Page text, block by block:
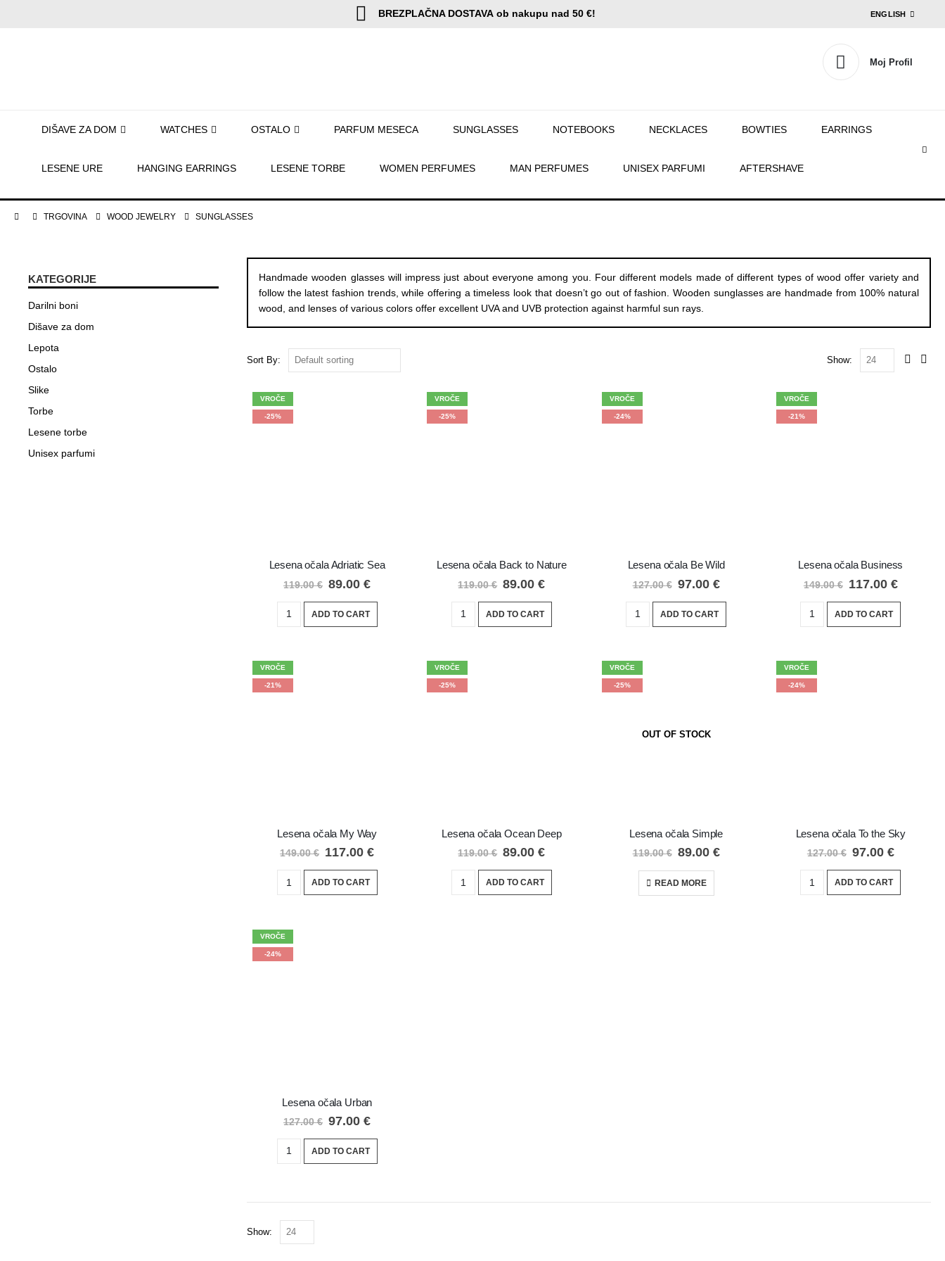
BREZPLAČNA DOSTAVA ob nakupu nad 50 €! ENGLISH
Moj Profil
DIŠAVE ZA DOM WATCHES OSTALO PARFUM MESECA SUNGLASSES NOTEBOOKS NECKLACES BOWTIES EARRINGS
LESENE URE HANGING EARRINGS LESENE TORBE WOMEN PERFUMES MAN PERFUMES UNISEX PARFUMI AFTERSHAVE
TRGOVINA WOOD JEWELRY SUNGLASSES
Handmade wooden glasses will impress just about everyone among you. Four different models made of different types of wood offer variety and
follow the latest fashion trends, while offering a timeless look that doesn’t go out of fashion. Wooden sunglasses are handmade from 100% natural
wood, and lenses of various colors offer excellent UVA and UVB protection against harmful sun rays.
Sort By: Show:
VROČE
-25%
Lesena očala Adriatic Sea
119.00€ 89.00€
ADD TO CART
VROČE
-25%
Lesena očala Back to Nature
119.00€ 89.00€
ADD TO CART
VROČE
-24%
Lesena očala Be Wild
127.00€ 97.00 €
ADD TO CART
VROČE
-21%
Lesena očala Business
149.00€ 117.00 €
ADD TO CART
VROČE
-21%
Lesena očala My Way
149.00€ 117.00€
ADD TO CART
VROČE
-25%
Lesena očala Ocean Deep
119.00€ 89.00€
ADD TO CART
VROČE
-25%
OUT OF STOCK
Lesena očala Simple
119.00€ 89.00 €
READ MORE
VROČE
-24%
Lesena očala To the Sky
127.00€ 97.00 €
ADD TO CART
VROČE
-24%
Lesena očala Urban
127.00€ 97.00€
ADD TO CART
Show:
KATEGORIJE
Darilni boni
Dišave za dom
Lepota
Ostalo
Slike
Torbe
Lesene torbe
Unisex parfumi